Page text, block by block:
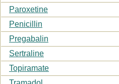
Paroxetine
Penicillin
Pregabalin
Sertraline
Topiramate